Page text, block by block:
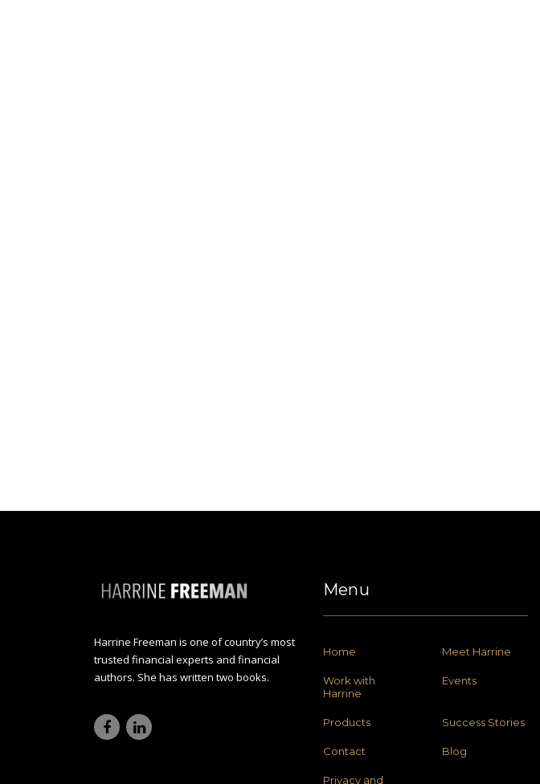
Harrine Freeman is one of country’s most
trusted financial experts and financial
authors. She has written two books.
Menu
Home Meet Harrine
Work with
Harrine
Events
Products Success Stories
Contact Blog
Privacy and